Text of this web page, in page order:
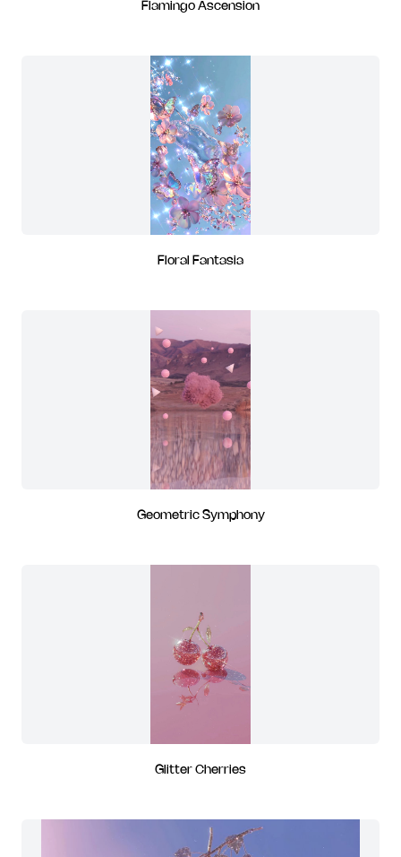
Flamingo Ascension
Floral Fantasia
Geometric Symphony
Glitter Cherries